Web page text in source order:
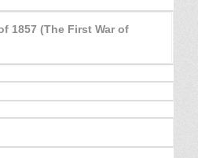
1857 (The First War of